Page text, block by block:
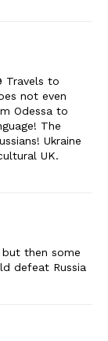
Travels to
not even
Odessa to
The
Ukraine
UK.
but then some
defeat Russia